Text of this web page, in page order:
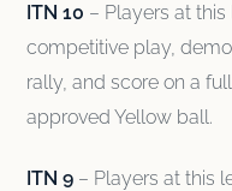
ITN 10 – Players at
competitive play,
rally, and score on a
approved Yellow ball.
ITN 9 – Players at this